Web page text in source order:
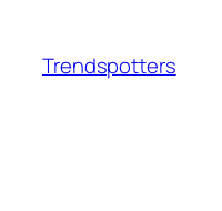
content
Trendspotters